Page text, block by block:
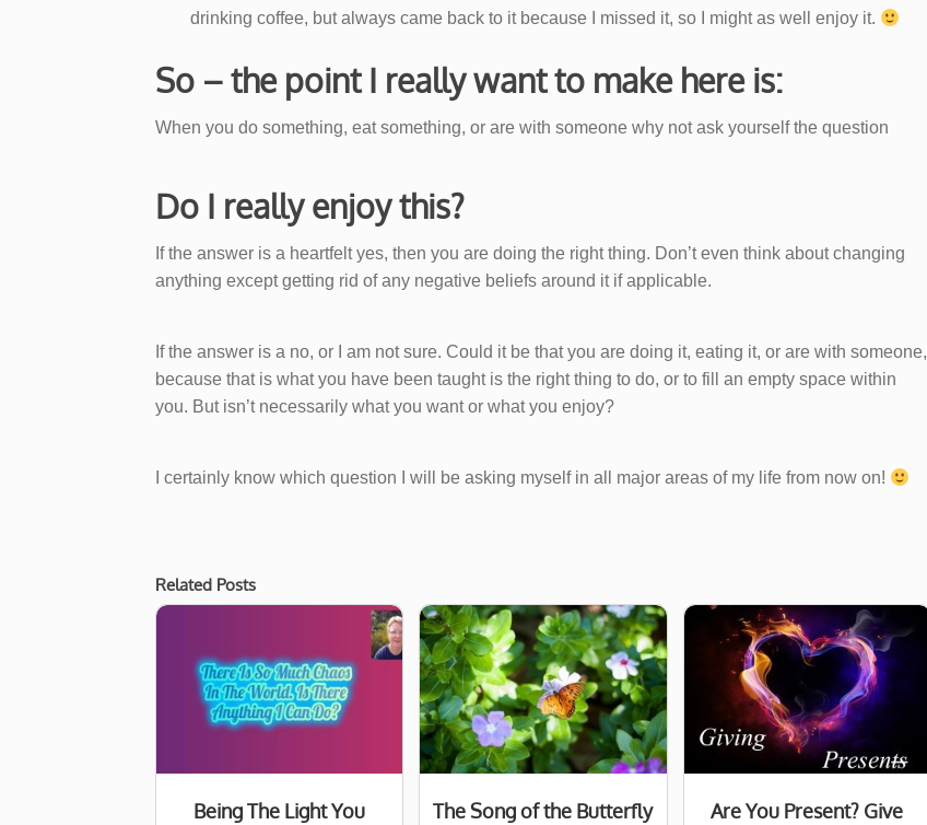
drinking coffee, but always came back to it because I missed it, so I might as well enjoy it.
So – the point I really want to make here is:
When you do something, eat something, or are with someone why not ask yourself the question
Do I really enjoy this?
If the answer is a heartfelt yes, then you are doing the right thing. Don’t even think about changing
anything except getting rid of any negative beliefs around it if applicable.
If the answer is a no, or I am not sure. Could it be that you are doing it, eating it, or are with someone,
because that is what you have been taught is the right thing to do, or to fill an empty space within
you. But isn’t necessarily what you want or what you enjoy?
I certainly know which question I will be asking myself in all major areas of my life from now on!
Related Posts
Being The Light You
The Song of the Butterfly
Are You Present? Give